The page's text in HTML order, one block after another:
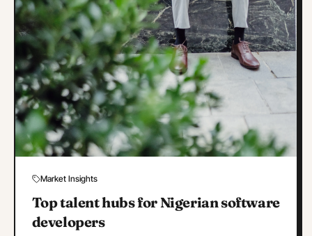
Market Insights
Top talent hubs for Nigerian software
developers